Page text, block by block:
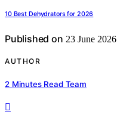
10 Best Dehydrators for 2026
Published on 23 June 2026
AUTHOR
2 Minutes Read Team